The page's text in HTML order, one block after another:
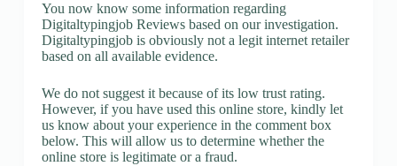
You now know some information regarding
Digitaltypingjob Reviews based on our investigation.
Digitaltypingjob is obviously not a legit internet retailer
based on all available evidence.
We do not suggest it because of its low trust rating.
However, if you have used this online store, kindly let
us know about your experience in the comment box
below. This will allow us to determine whether the
online store is legitimate or a fraud.